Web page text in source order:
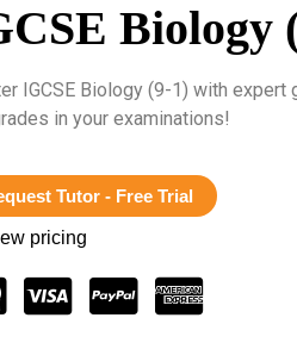
Biology
IGCSE Biology (9-1) with
in your examinations!
Tutor - Free Trial
pricing